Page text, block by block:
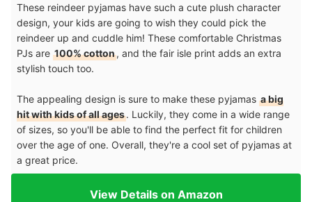
These reindeer pyjamas have such a cute plush character
design, your kids are going to wish they could pick the
reindeer up and cuddle him! These comfortable Christmas
PJs are 100% cotton, and the fair isle print adds an extra
stylish touch too.
The appealing design is sure to make these pyjamas a big
hit with kids of all ages. Luckily, they come in a wide range
of sizes, so you'll be able to find the perfect fit for children
over the age of one. Overall, they're a cool set of pyjamas at
a great price.
View Details on Amazon